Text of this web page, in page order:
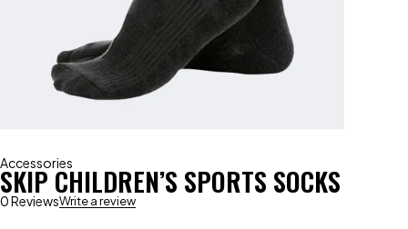
Accessories
SKIP CHILDREN’S SPORTS SOCKS
0 ReviewsWrite a review